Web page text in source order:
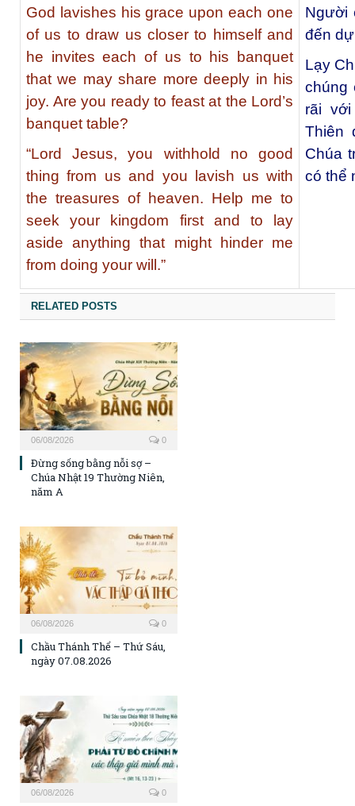
God lavishes his grace upon each one
of us to draw us closer to himself and
he invites each of us to his banquet
that we may share more deeply in his
joy. Are you ready to feast at the Lord’s
banquet table?
“Lord Jesus, you withhold no good
thing from us and you lavish us with
the treasures of heaven. Help me to
seek your kingdom first and to lay
aside anything that might hinder me
from doing your will.”
Người
đến
Lạy
chúng
rãi
Thiên
Chúa
có thể
RELATED POSTS
06/08/2026 0
Đừng sống bằng nỗi sợ –
Chúa Nhật 19 Thường Niên,
năm A
06/08/2026 0
Chầu Thánh Thể – Thứ Sáu,
ngày 07.08.2026
06/08/2026 0